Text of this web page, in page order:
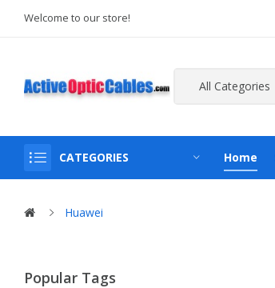
Welcome to our store!
All Categories
CATEGORIES Home
Huawei
Popular Tags